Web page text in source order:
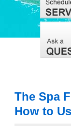
The Spa
How to